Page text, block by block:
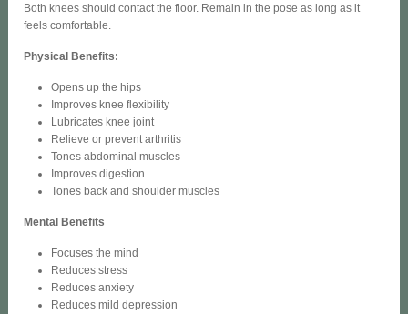
Both knees should contact the floor. Remain in the pose as long as it
feels comfortable.
Physical Benefits:
Opens up the hips
Improves knee flexibility
Lubricates knee joint
Relieve or prevent arthritis
Tones abdominal muscles
Improves digestion
Tones back and shoulder muscles
Mental Benefits
Focuses the mind
Reduces stress
Reduces anxiety
Reduces mild depression